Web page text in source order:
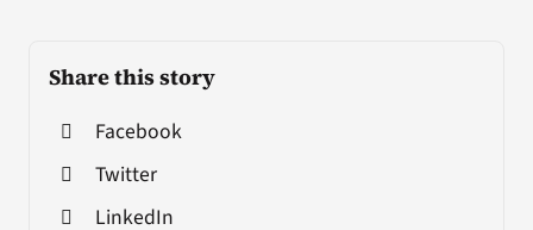
Share this story
Facebook
Twitter
LinkedIn